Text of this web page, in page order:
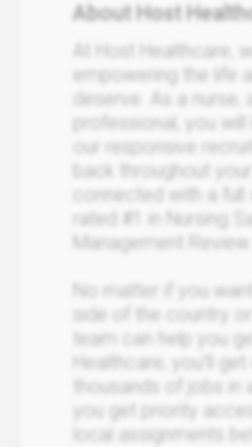
About Host
At Host Healthcare,
empowering the life
deserve. As a nurse,
professional, you
our responsive
back throughout
connected with a
rated #1 in Nursing
Management Review.
No matter if you
side of the country
team can help you
Healthcare, you’ll
thousands of jobs in
you get priority
local assignments